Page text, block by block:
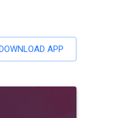
APP